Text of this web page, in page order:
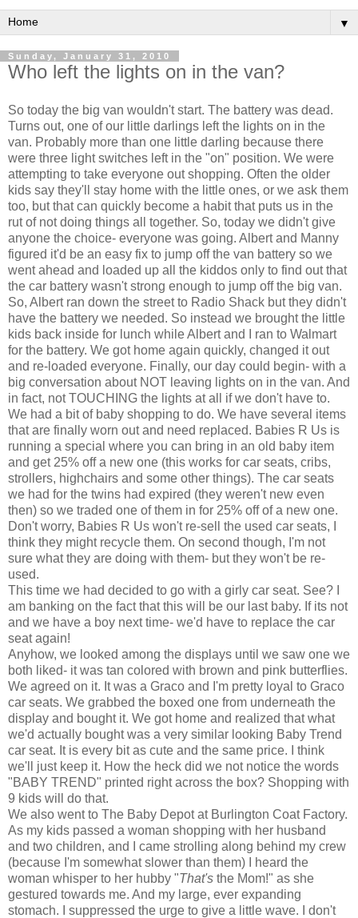
▼
Sunday, January 31, 2010
Who left the lights on in the van?
So today the big van wouldn't start. The battery was dead.
Turns out, one of our little darlings left the lights on in the
van. Probably more than one little darling because there
were three light switches left in the "on" position. We were
attempting to take everyone out shopping. Often the older
kids say they'll stay home with the little ones, or we ask them
too, but that can quickly become a habit that puts us in the
rut of not doing things all together. So, today we didn't give
anyone the choice- everyone was going. Albert and Manny
figured it'd be an easy fix to jump off the van battery so we
went ahead and loaded up all the kiddos only to find out that
the car battery wasn't strong enough to jump off the big van.
So, Albert ran down the street to Radio Shack but they didn't
have the battery we needed. So instead we brought the little
kids back inside for lunch while Albert and I ran to Walmart
for the battery. We got home again quickly, changed it out
and re-loaded everyone. Finally, our day could begin- with a
big conversation about NOT leaving lights on in the van. And
in fact, not TOUCHING the lights at all if we don't have to.
We had a bit of baby shopping to do. We have several items
that are finally worn out and need replaced. Babies R Us is
running a special where you can bring in an old baby item
and get 25% off a new one (this works for car seats, cribs,
strollers, highchairs and some other things). The car seats
we had for the twins had expired (they weren't new even
then) so we traded one of them in for 25% off of a new one.
Don't worry, Babies R Us won't re-sell the used car seats, I
think they might recycle them. On second though, I'm not
sure what they are doing with them- but they won't be re-
used.
This time we had decided to go with a girly car seat. See? I
am banking on the fact that this will be our last baby. If its not
and we have a boy next time- we'd have to replace the car
seat again!
Anyhow, we looked among the displays until we saw one we
both liked- it was tan colored with brown and pink butterflies.
We agreed on it. It was a Graco and I'm pretty loyal to Graco
car seats. We grabbed the boxed one from underneath the
display and bought it. We got home and realized that what
we'd actually bought was a very similar looking Baby Trend
car seat. It is every bit as cute and the same price. I think
we'll just keep it. How the heck did we not notice the words
"BABY TREND" printed right across the box? Shopping with
9 kids will do that.
We also went to The Baby Depot at Burlington Coat Factory.
As my kids passed a woman shopping with her husband
and two children, and I came strolling along behind my crew
(because I'm somewhat slower than them) I heard the
woman whisper to her hubby "That's the Mom!" as she
gestured towards me. And my large, ever expanding
stomach. I suppressed the urge to give a little wave. I don't